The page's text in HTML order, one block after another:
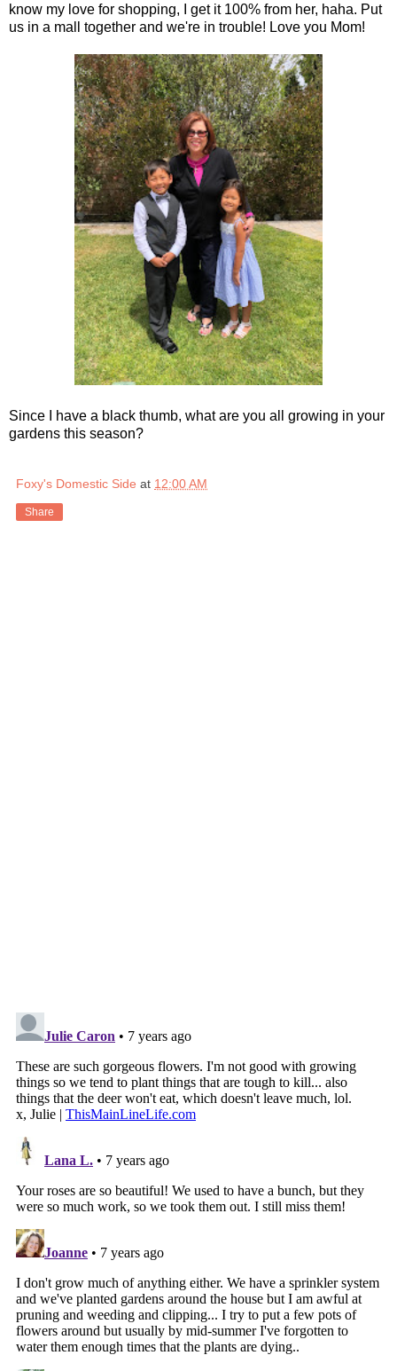
know my love for shopping, I get it 100% from her, haha. Put
us in a mall together and we're in trouble! Love you Mom!
Since I have a black thumb, what are you all growing in your
gardens this season?
Foxy's Domestic Side at 12:00 AM
Share